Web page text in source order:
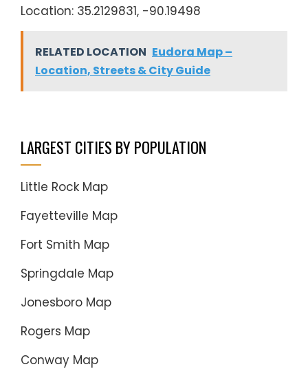
Location: 35.2129831, -90.19498
RELATED LOCATION Eudora Map –
Location, Streets & City Guide
LARGEST CITIES BY POPULATION
Little Rock Map
Fayetteville Map
Fort Smith Map
Springdale Map
Jonesboro Map
Rogers Map
Conway Map